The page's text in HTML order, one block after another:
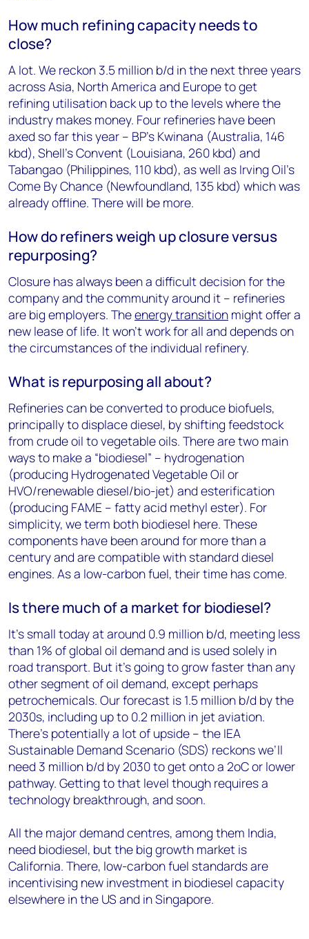
How much refining capacity needs to
close?
A lot. We reckon 3.5 million b/d in the next three years
across Asia, North America and Europe to get
refining utilisation back up to the levels where the
industry makes money. Four refineries have been
axed so far this year – BP’s Kwinana (Australia, 146
kbd), Shell’s Convent (Louisiana, 260 kbd) and
Tabangao (Philippines, 110 kbd), as well as Irving Oil’s
Come By Chance (Newfoundland, 135 kbd) which was
already offline. There will be more.
How do refiners weigh up closure versus
repurposing?
Closure has always been a difficult decision for the
company and the community around it – refineries
are big employers. Theenergy transition might offer a
new lease of life. It won’t work for all and depends on
the circumstances of the individual refinery.
What is repurposing all about?
Refineries can be converted to produce biofuels,
principally to displace diesel, by shifting feedstock
from crude oil to vegetable oils. There are two main
ways to make a “biodiesel” – hydrogenation
(producing Hydrogenated Vegetable Oil or
HVO/renewable diesel/bio-jet) and esterification
(producing FAME – fatty acid methyl ester). For
simplicity, we term both biodiesel here. These
components have been around for more than a
century and are compatible with standard diesel
engines. As a low-carbon fuel, their time has come.
Is there much of a market for biodiesel?
It’s small today at around 0.9 million b/d, meeting less
than 1% of global oil demand and is used solely in
road transport. But it’s going to grow faster than any
other segment of oil demand, except perhaps
petrochemicals. Our forecast is 1.5 million b/d by the
2030s, including up to 0.2 million in jet aviation.
There’s potentially a lot of upside – the IEA
Sustainable Demand Scenario (SDS) reckons we’ll
need 3 million b/d by 2030 to get onto a 2oC or lower
pathway. Getting to that level though requires a
technology breakthrough, and soon.
All the major demand centres, among them India,
need biodiesel, but the big growth market is
California. There, low-carbon fuel standards are
incentivising new investment in biodiesel capacity
elsewhere in the US and in Singapore.